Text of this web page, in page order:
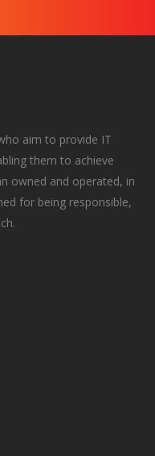
aim to provide IT
them to achieve
owned and operated, in
for being responsible,